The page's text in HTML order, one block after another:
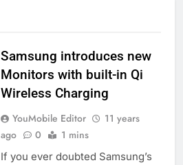
Samsung introduces new
Monitors with built-in Qi
Wireless Charging
YouMobile Editor
11 years
ago
0 1 mins
If you ever doubted Samsung’s